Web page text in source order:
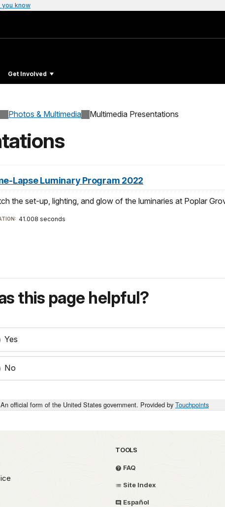
you know
Get Involved
Photos & Multimedia Multimedia Presentations
Lapse Luminary Program 2022
the set-up, lighting, and glow of the luminaries at Poplar
41.008 seconds
this page helpful?
Yes
No
An official form of the United States government. Provided by Touchpoints
TOOLS
FAQ
Site Index
Español